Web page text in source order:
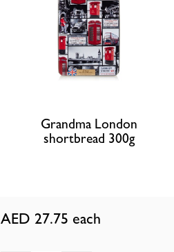
Grandma London
shortbread 300g
AED 27.75 each